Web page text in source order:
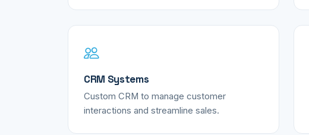
CRM Systems
Custom CRM to manage customer
interactions and streamline sales.